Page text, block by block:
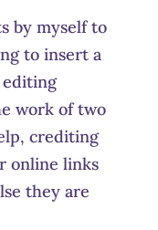
by myself to
to insert a
editing
work of two
crediting
online links
they are